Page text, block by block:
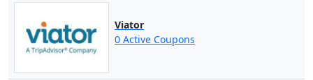
Viator
0 Active Coupons